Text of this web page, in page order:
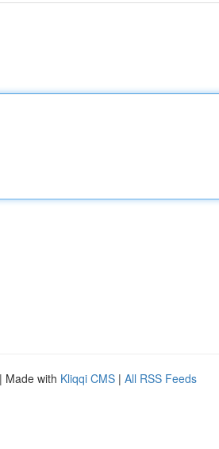
| Made with Kliqqi CMS | All RSS Feeds